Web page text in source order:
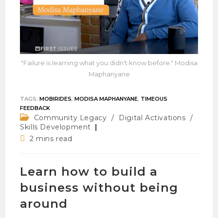
"Failure is learning what you didn't know before." Modisa
Maphanyane
TAGS:MOBIRIDES, MODISA MAPHANYANE, TIMEOUS
FEEDBACK
Post
category:
Community Legacy / Digital Activations /
Skills Development
Reading
2 mins read
Learn how to build a
business without being
around